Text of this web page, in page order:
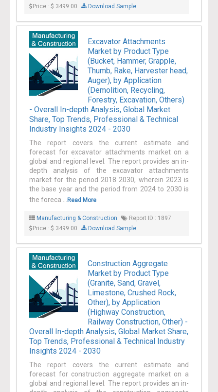
Price : $ 3499.00
Download Sample
Excavator Attachments
Market by Product Type
(Bucket, Hammer, Grapple,
Thumb, Rake, Harvester head,
Auger), by Application
(Demolition, Recycling,
Forestry, Excavation, Others)
- Overall In-depth Analysis, Global Market
Share, Top Trends, Professional & Technical
Industry Insights 2024 - 2030
The report covers the current estimate and
forecast for excavator attachments market on a
global and regional level. The report provides an in-
depth analysis of the excavator attachments
market for the period 2018 2030, wherein 2023 is
the base year and the period from 2024 to 2030 is
the foreca ...
Read More
Manufacturing & Construction
Report ID : 1897
Price : $ 3499.00
Download Sample
Construction Aggregate
Market by Product Type
(Granite, Sand, Gravel,
Limestone, Crushed Rock,
Other), by Application
(Highway Construction,
Railway Construction, Other) -
Overall In-depth Analysis, Global Market Share,
Top Trends, Professional & Technical Industry
Insights 2024 - 2030
The report covers the current estimate and
forecast for construction aggregate market on a
global and regional level. The report provides an in-